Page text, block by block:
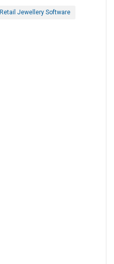
Retail Jewellery Software